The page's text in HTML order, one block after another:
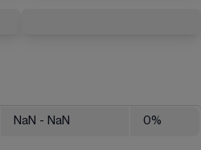
NaN - NaN 0%